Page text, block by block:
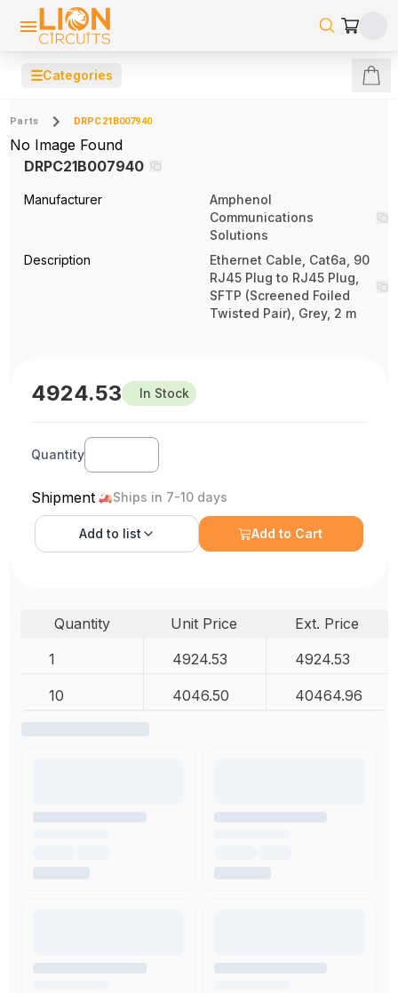
☰Categories
Parts DRPC21B007940
No Image Found
DRPC21B007940
Manufacturer
Amphenol
Communications
Solutions
Description
Ethernet Cable, Cat6a, 90
RJ45 Plug to RJ45 Plug,
SFTP (Screened Foiled
Twisted Pair), Grey, 2 m
4924.53 In Stock
Quantity
Shipment Ships in 7-10 days
Add to list Add to Cart
Quantity Unit Price
Ext. Price
1
4924.53 4924.53
10 4046.50 40464.96